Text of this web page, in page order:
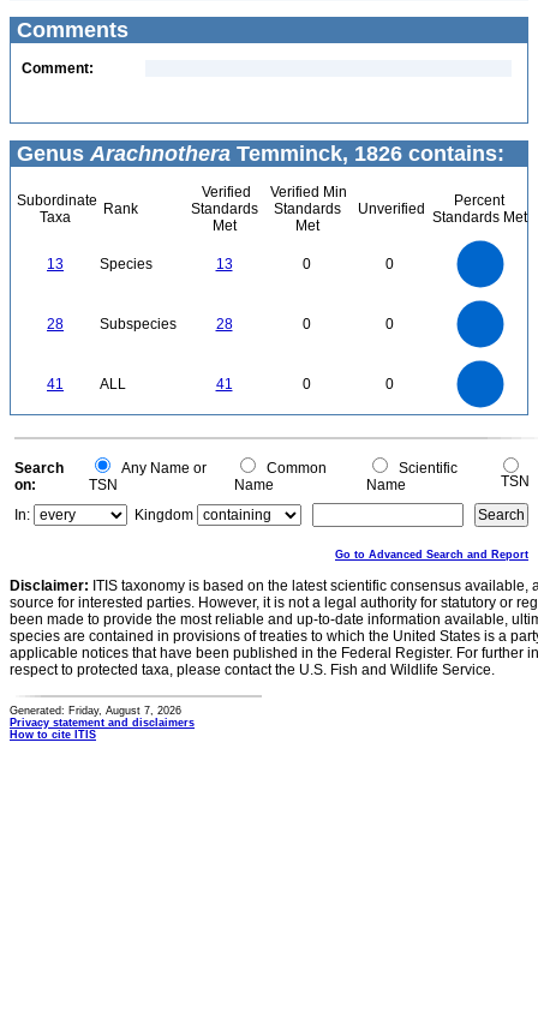
Comments
Comment:
Genus Arachnothera Temminck, 1826 contains:
Subordinate
Taxa
Rank
Verified
Standards
Met
Verified Min
Standards
Met
Unverified
Percent
Standards Met
13 Species 13 0 0
28 Subspecies 28 0 0
41 ALL 41 0 0
0
0
Search
on:
Any Name or
TSN
Common
Name
Scientific
Name
TSN
In:
Kingdom
Go to Advanced Search and Report
Disclaimer: ITIS taxonomy is based on the latest scientific consensus
source for interested parties. However, it is not a legal authority for statutory or
been made to provide the most reliable and up-to-date information available,
species are contained in provisions of treaties to which the United States is a
applicable notices that have been published in the Federal Register. For further
respect to protected taxa, please contact the U.S. Fish and Wildlife Service.
Generated: Friday, August 7, 2026
Privacy statement and disclaimers
How to cite ITIS